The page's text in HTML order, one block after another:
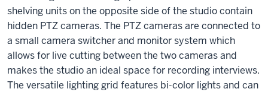
shelving units on the opposite side of the studio contain
hidden PTZ cameras. The PTZ cameras are connected to
a small camera switcher and monitor system which
allows for live cutting between the two cameras and
makes the studio an ideal space for recording interviews.
The versatile lighting grid features bi-color lights and can